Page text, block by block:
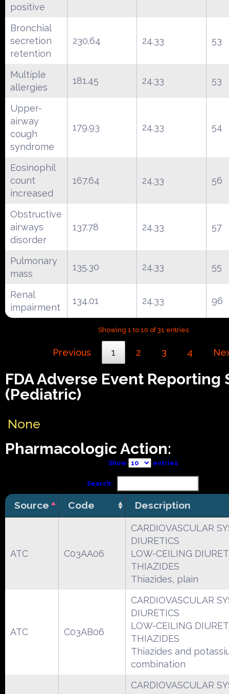
positive
Bronchial
secretion
retention
230.64 24.33 53
Multiple
allergies
181.45 24.33 53
Upper-
airway
cough
syndrome
179.93 24.33 54
Eosinophil
count
increased
167.64 24.33 56
Obstructive
airways
disorder
137.78 24.33 57
Pulmonary
mass
135.30 24.33 55
Renal
impairment
134.01 24.33 96
Showing 1 to 10 of 31 entries
Previous 1 2 3 4
FDA Adverse Event Reporting
(Pediatric)
None
Pharmacologic Action:
Show entries
Search:
Source Code Description
ATC C03AA06
CARDIOVASCULAR
DIURETICS
LOW-CEILING
THIAZIDES
Thiazides, plain
ATC C03AB06
CARDIOVASCULAR
DIURETICS
LOW-CEILING
THIAZIDES
Thiazides and
combination
CARDIOVASCULAR